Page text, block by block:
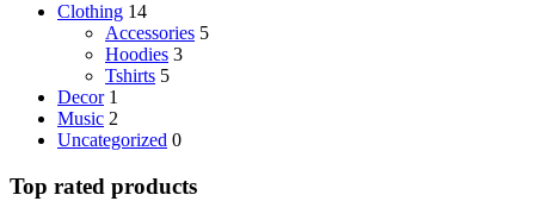
Clothing 14
Accessories 5
Hoodies 3
Tshirts 5
Decor 1
Music 2
Uncategorized 0
Top rated products